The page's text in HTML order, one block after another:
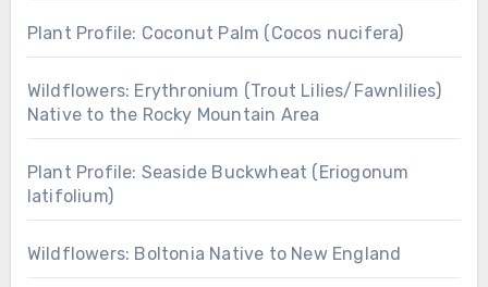
Plant Profile: Coconut Palm (Cocos nucifera)
Wildflowers: Erythronium (Trout Lilies/Fawnlilies)
Native to the Rocky Mountain Area
Plant Profile: Seaside Buckwheat (Eriogonum
latifolium)
Wildflowers: Boltonia Native to New England